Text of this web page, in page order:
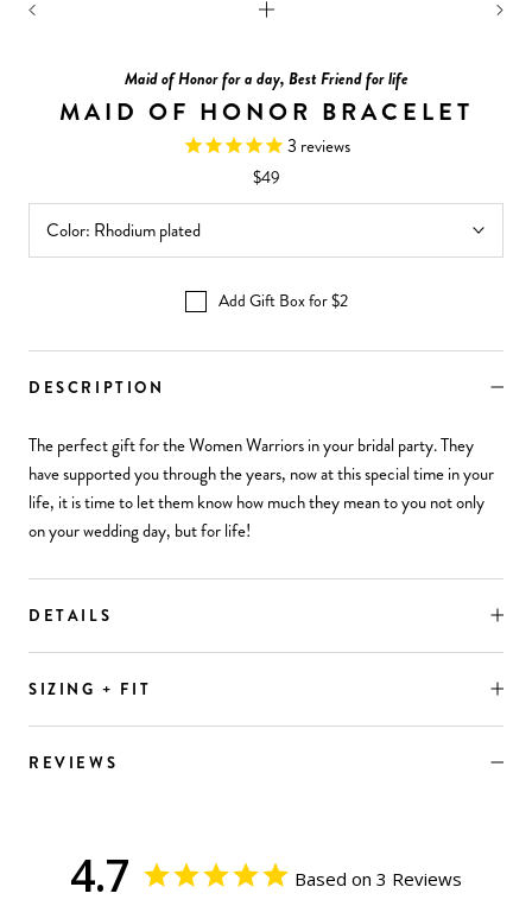
Maid of Honor for a day, Best Friend for life
MAID OF HONOR BRACELET
3 reviews
$49
Color: Rhodium plated
Add Gift Box for $2
DESCRIPTION
The perfect gift for the Women Warriors in your bridal party. They
have supported you through the years, now at this special time in your
life, it is time to let them know how much they mean to you not only
on your wedding day, but for life!
DETAILS
SIZING + FIT
REVIEWS
4.7 Based on 3 Reviews